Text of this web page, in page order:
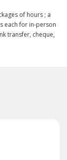
of hours ; a
each for in-person
transfer, cheque,